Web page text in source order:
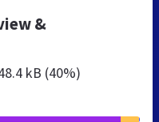
&
kB (40%)